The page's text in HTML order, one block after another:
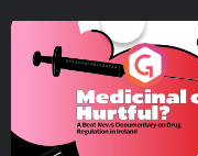
Medicinal or
Beat News
on Drug Regulation
IrelandPodcast Series